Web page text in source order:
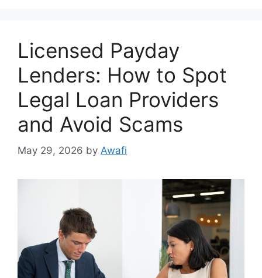
Licensed Payday
Lenders: How to Spot
Legal Loan Providers
and Avoid Scams
May 29, 2026 by Awafi